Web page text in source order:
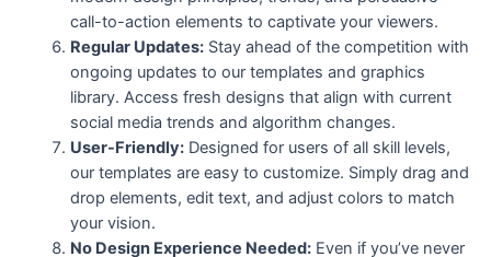
call-to-action elements to captivate your viewers.
Regular Updates:Stay ahead of the competition with
ongoing updates to our templates and graphics
library. Access fresh designs that align with current
social media trends and algorithm changes.
User-Friendly:Designed for users of all skill levels,
our templates are easy to customize. Simply drag and
drop elements, edit text, and adjust colors to match
your vision.
No Design Experience Needed:Even if you’ve never